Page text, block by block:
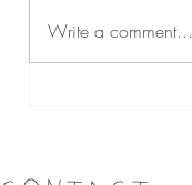
Write a comment...